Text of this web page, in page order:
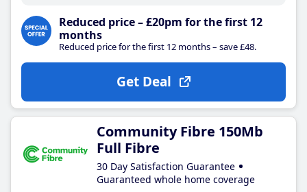
Reduced price – £20pm for the first 12
months
Reduced price for the first 12 months – save £48.
Get Deal
Community Fibre 150Mb
Full Fibre
30 Day Satisfaction Guarantee
Guaranteed whole home coverage